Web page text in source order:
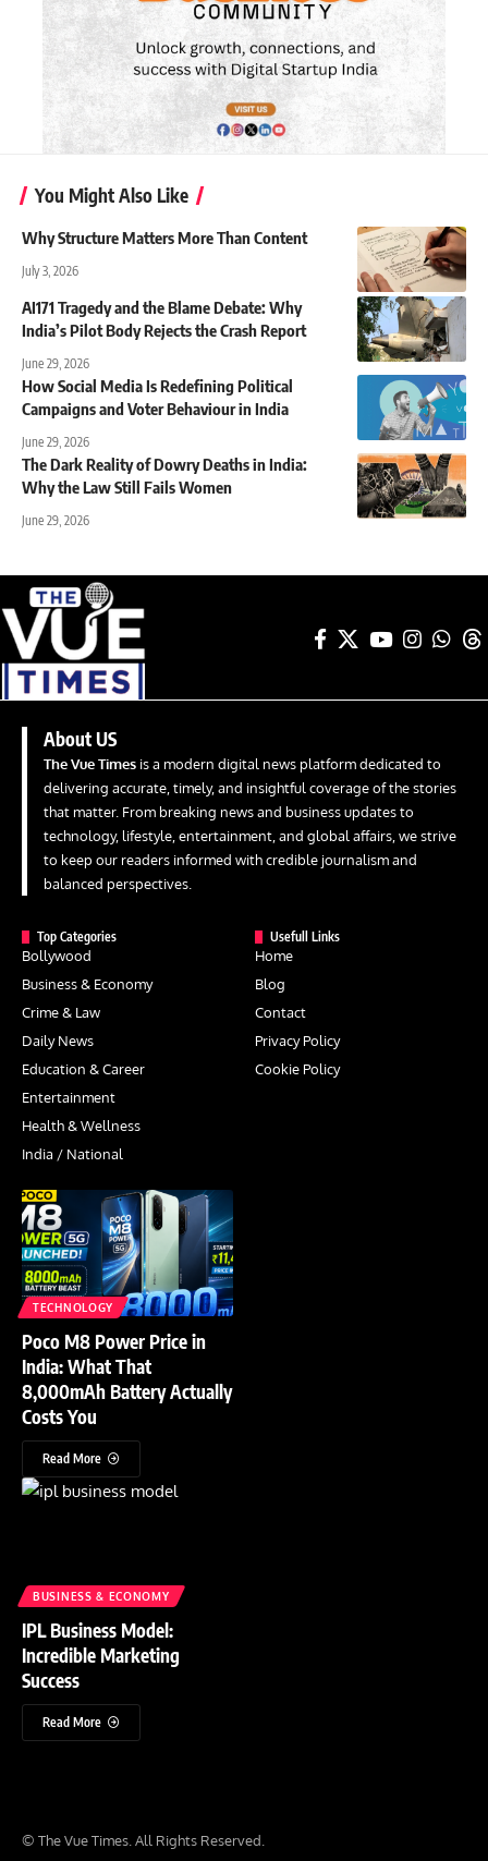
You Might Also Like
Why Structure Matters More Than Content
July 3, 2026
AI171 Tragedy and the Blame Debate: Why
India’s Pilot Body Rejects the Crash Report
June 29, 2026
How Social Media Is Redefining Political
Campaigns and Voter Behaviour in India
June 29, 2026
The Dark Reality of Dowry Deaths in India:
Why the Law Still Fails Women
June 29, 2026
About US
The Vue Times is a modern digital news platform dedicated to
delivering accurate, timely, and insightful coverage of the stories
that matter. From breaking news and business updates to
technology, lifestyle, entertainment, and global affairs, we strive
to keep our readers informed with credible journalism and
balanced perspectives.
Top Categories
Bollywood
Business & Economy
Crime & Law
Daily News
Education & Career
Entertainment
Health & Wellness
India / National
Usefull Links
Home
Blog
Contact
Privacy Policy
Cookie Policy
TECHNOLOGY
Poco M8 Power Price in
India: What That
8,000mAh Battery Actually
Costs You
Read More
BUSINESS & ECONOMY
IPL Business Model:
Incredible Marketing
Success
Read More
© The Vue Times. All Rights Reserved.